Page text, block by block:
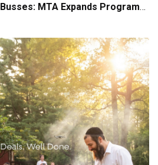
Busses: MTA Expands Program